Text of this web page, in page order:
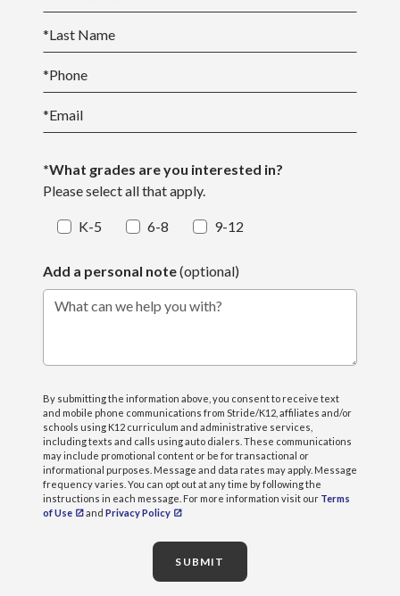
*Last Name
*Phone
*Email
*What grades are you interested in?
Please select all that apply.
K-5 6-8 9-12
Add a personal note(optional)
What can we help you with?
By submitting the information above, you consent to receive text
and mobile phone communications from Stride/K12, affiliates and/or
schools using K12 curriculum and administrative services,
including texts and calls using auto dialers. These communications
may include promotional content or be for transactional or
informational purposes. Message and data rates may apply. Message
frequency varies. You can opt out at any time by following the
instructions in each message. For more information visit our Terms
of Use
and Privacy Policy
SUBMIT